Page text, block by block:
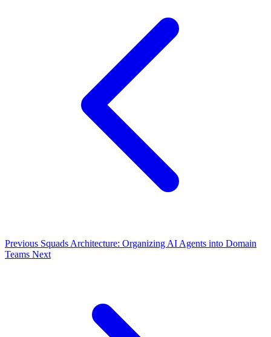
Previous Squads Architecture: Organizing AI Agents into Domain
Teams Next